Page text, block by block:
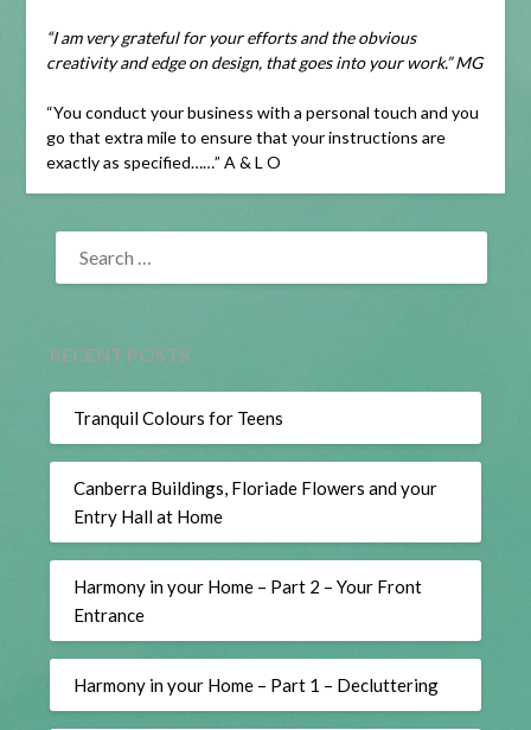
“I am very grateful for your efforts and the obvious
creativity and edge on design, that goes into your work.” MG
“You conduct your business with a personal touch and you
go that extra mile to ensure that your instructions are
exactly as specified……” A & L O
SEARCH
FOR:
RECENT POSTS
Tranquil Colours for Teens
Canberra Buildings, Floriade Flowers and your
Entry Hall at Home
Harmony in your Home – Part 2 – Your Front
Entrance
Harmony in your Home – Part 1 – Decluttering